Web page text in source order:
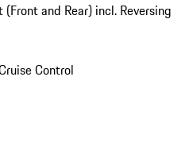
and Rear) incl. Reversing
Control